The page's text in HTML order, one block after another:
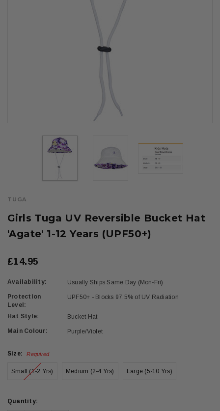
TUGA
Girls Tuga UV Reversible Bucket Hat
'Agate' 1-12 Years (UPF50+)
£14.95
Availability: Usually Ships Same Day (Mon-Fri)
Protection
Level:
UPF50+ - Blocks 97.5% of UV Radiation
Hat Style: Bucket Hat
Main Colour: Purple/Violet
Size: Required
Small (1-2 Yrs) Medium (2-4 Yrs) Large (5-10 Yrs)
Current
Quantity: